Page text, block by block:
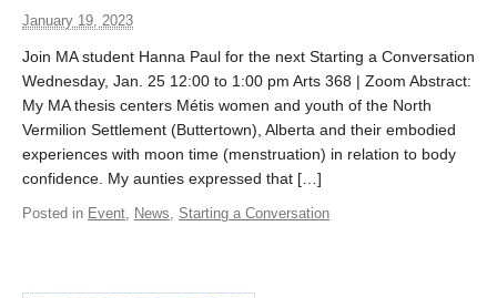
January 19, 2023
Join MA student Hanna Paul for the next Starting a Conversation
Wednesday, Jan. 25 12:00 to 1:00 pm Arts 368 | Zoom Abstract:
My MA thesis centers Métis women and youth of the North
Vermilion Settlement (Buttertown), Alberta and their embodied
experiences with moon time (menstruation) in relation to body
confidence. My aunties expressed that […]
Posted in Event, News, Starting a Conversation